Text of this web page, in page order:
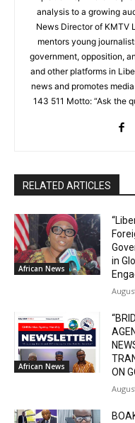
analysis to a growing
News Director of KMTV
mentors young
government, opposition,
and other platforms in
news and promotes
143 511 Motto: “Ask the
RELATED ARTICLES
African News
in
African News
ON